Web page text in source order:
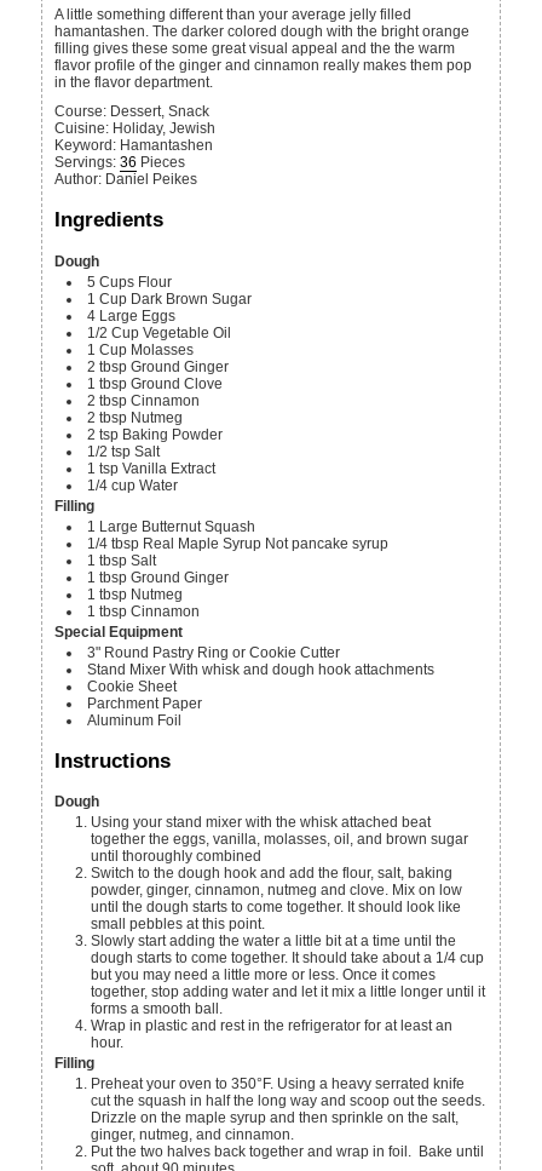
A little something different than your average jelly filled
hamantashen. The darker colored dough with the bright orange
filling gives these some great visual appeal and the the warm
flavor profile of the ginger and cinnamon really makes them pop
in the flavor department.
Course: Dessert, Snack
Cuisine: Holiday, Jewish
Keyword: Hamantashen
Servings:36 Pieces
Author: Daniel Peikes
Ingredients
Dough
5 Cups Flour
1 Cup Dark Brown Sugar
4 Large Eggs
1/2 Cup Vegetable Oil
1 Cup Molasses
2 tbsp Ground Ginger
1 tbsp Ground Clove
2 tbsp Cinnamon
2 tbsp Nutmeg
2 tsp Baking Powder
1/2 tsp Salt
1 tsp Vanilla Extract
1/4 cup Water
Filling
1 Large Butternut Squash
1/4 tbsp Real Maple Syrup Not pancake syrup
1 tbsp Salt
1 tbsp Ground Ginger
1 tbsp Nutmeg
1 tbsp Cinnamon
Special Equipment
3" Round Pastry Ring or Cookie Cutter
Stand Mixer With whisk and dough hook attachments
Cookie Sheet
Parchment Paper
Aluminum Foil
Instructions
Dough
Using your stand mixer with the whisk attached beat
together the eggs, vanilla, molasses, oil, and brown sugar
until thoroughly combined
Switch to the dough hook and add the flour, salt, baking
powder, ginger, cinnamon, nutmeg and clove. Mix on low
until the dough starts to come together. It should look like
small pebbles at this point.
Slowly start adding the water a little bit at a time until the
dough starts to come together. It should take about a 1/4 cup
but you may need a little more or less. Once it comes
together, stop adding water and let it mix a little longer until it
forms a smooth ball.
Wrap in plastic and rest in the refrigerator for at least an
hour.
Filling
Preheat your oven to 350°F. Using a heavy serrated knife
cut the squash in half the long way and scoop out the seeds.
Drizzle on the maple syrup and then sprinkle on the salt,
ginger, nutmeg, and cinnamon.
Put the two halves back together and wrap in foil. Bake until